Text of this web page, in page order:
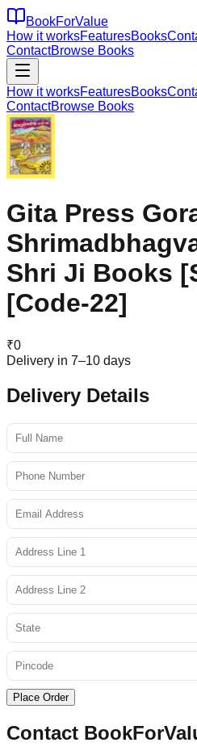
BookForValue
How it worksFeaturesBooks
ContactBrowse Books
How it worksFeaturesBooks
ContactBrowse Books
Gita Press
Shri Ji Books
[Code-22]
₹0
Delivery in 7–10 days
Delivery Details
Place Order
Contact